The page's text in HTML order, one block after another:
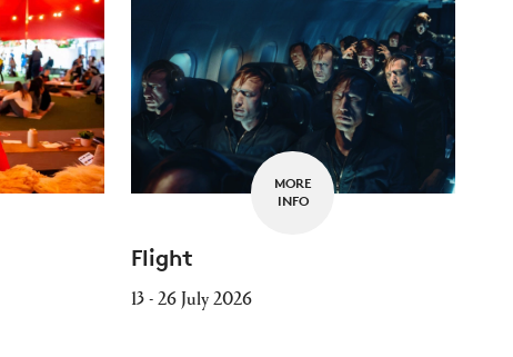
MORE
INFO
Flight
13 - 26 July 2026